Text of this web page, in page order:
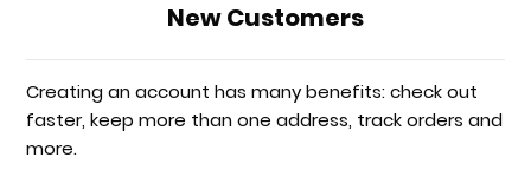
New Customers
Creating an account has many benefits: check out
faster, keep more than one address, track orders and
more.